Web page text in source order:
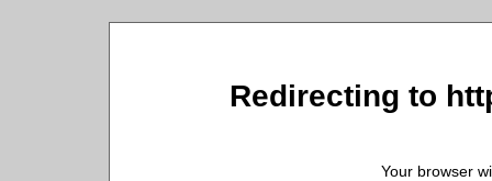
Redirecting to
Your browser